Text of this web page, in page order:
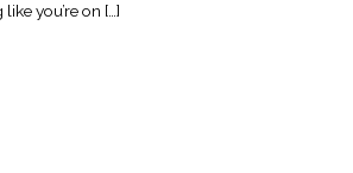
you’re on […]